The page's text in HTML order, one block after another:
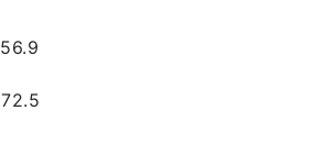
56.9
72.5